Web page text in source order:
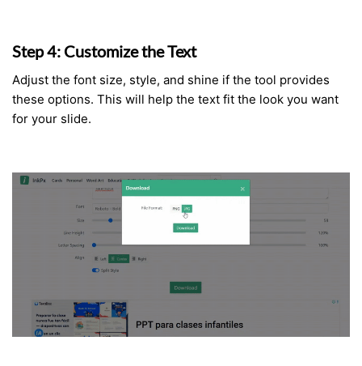
Step 4: Customize the Text
Adjust the font size, style, and shine if the tool provides
these options. This will help the text fit the look you want
for your slide.